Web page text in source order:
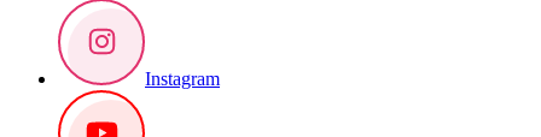
Instagram